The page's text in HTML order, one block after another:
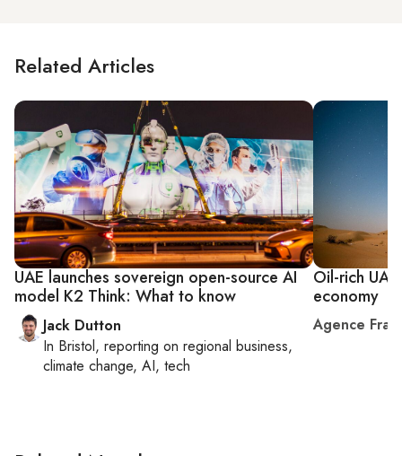
Related Articles
UAE launches sovereign open-source AI
model K2 Think: What to know
Jack Dutton
In Bristol, reporting on regional business,
climate change, AI, tech
Oil-rich
economy
Agence